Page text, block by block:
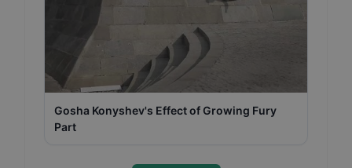
Gosha Konyshev's Effect of Growing Fury
Part